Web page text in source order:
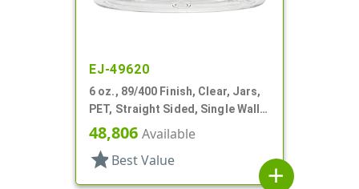
EJ-49620
6 oz., 89/400 Finish, Clear, Jars,
PET, Straight Sided, Single Wall
Round, Low Profile
48,806 Available
star Best Value
add